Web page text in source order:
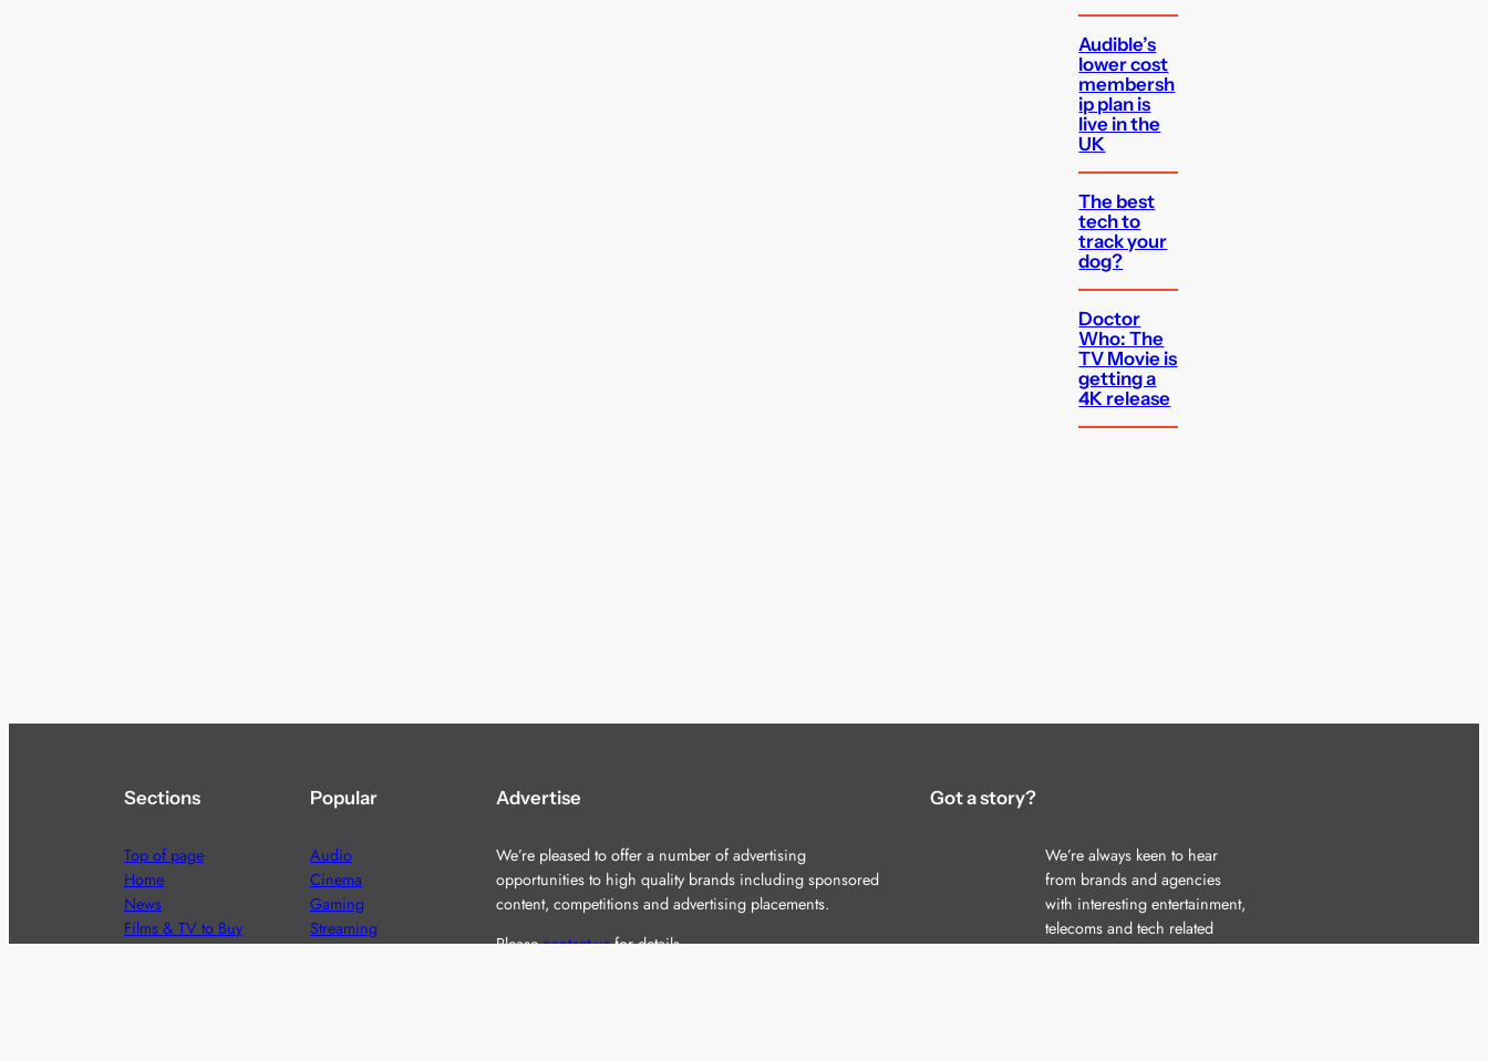
Audible’s
lower cost
membersh
ip plan is
live in the
UK
The best
tech to
track your
dog?
Doctor
Who: The
TV Movie is
getting a
4K release
Sections
Top of page
Home
News
Films & TV to Buy
Popular
Audio
Cinema
Gaming
Streaming
Advertise
We’re pleased to offer a number of advertising
opportunities to high quality brands including sponsored
content, competitions and advertising placements.
Pleasecontact usfor details.
Got a story?
We’re always keen to hear
from brands and agencies
with interesting entertainment,
telecoms and tech related